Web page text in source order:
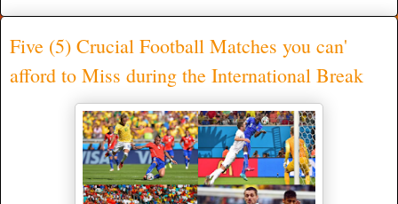
Five (5) Crucial Football Matches you can'
afford to Miss during the International Break